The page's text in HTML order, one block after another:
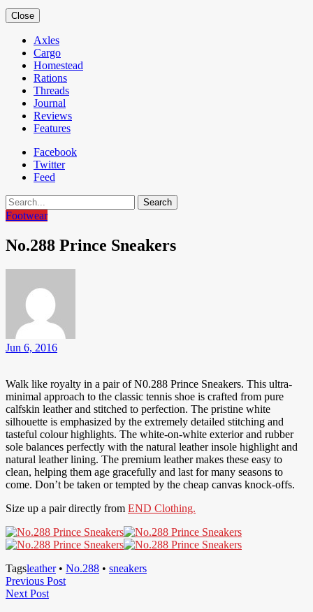
Close
Axles
Cargo
Homestead
Rations
Threads
Journal
Reviews
Features
Facebook
Twitter
Feed
Search
Footwear
No.288 Prince Sneakers
Jun 6, 2016
Walk like royalty in a pair of N0.288 Prince Sneakers. This ultra-
minimal approach to the classic tennis shoe is crafted from pure
calfskin leather and stitched to perfection. The pristine white
silhouette is emphasized by the extremely detailed stitching and
tasteful colour highlights. The white-on-white exterior and rubber
sole balances perfectly with the natural leather insole highlight and
natural leather lining. The premium leather makes these easy to
clean, helping them age gracefully and last for many seasons to
come. Don’t be taken or tempted by the cheap canvas knock-offs.
Size up a pair directly from END Clothing.
Tagsleather• No.288 • sneakers
Post
navigation
Previous PostPrevious
Next PostNext